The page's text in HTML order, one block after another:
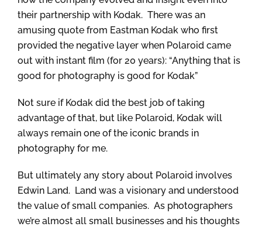
their partnership with Kodak. There was an
amusing quote from Eastman Kodak who first
provided the negative layer when Polaroid came
out with instant film (for 20 years): “Anything that is
good for photography is good for Kodak”
Not sure if Kodak did the best job of taking
advantage of that, but like Polaroid, Kodak will
always remain one of the iconic brands in
photography for me.
But ultimately any story about Polaroid involves
Edwin Land. Land was a visionary and understood
the value of small companies. As photographers
we’re almost all small businesses and his thoughts